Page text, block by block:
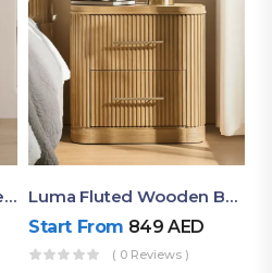
Lumora Modern Rounded Bedside Table With Ambient Light – Luxury Nightstand
Luma Fluted Wooden Bedside Table With Two Drawers – Modern Luxury Nightstand
Start From 849AED
( 0 Reviews )